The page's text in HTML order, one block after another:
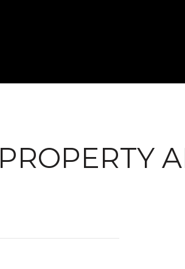
PROPERTY